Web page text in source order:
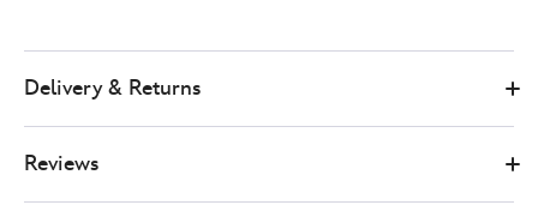
Delivery & Returns
Reviews